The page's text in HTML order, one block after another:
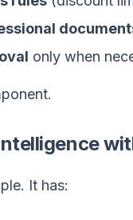
only when
It has: